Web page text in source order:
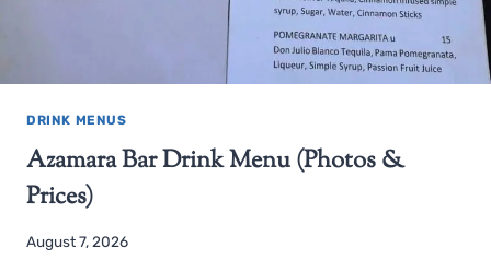
DRINK MENUS
Azamara Bar Drink Menu (Photos &
Prices)
August 7, 2026